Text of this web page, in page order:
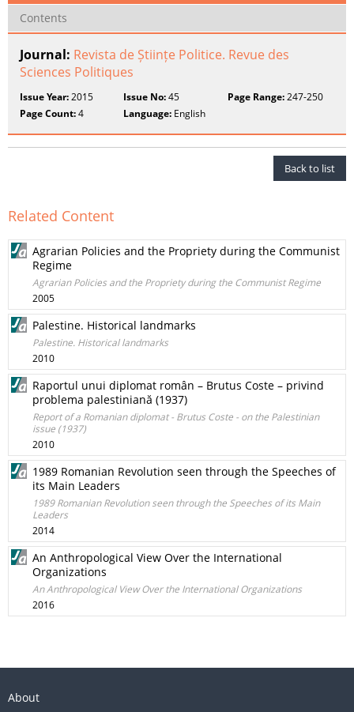
Contents
Journal: Revista de Științe Politice. Revue des
Sciences Politiques
Issue Year:2015 Issue No:45 Page Range:247-250
Page Count:4 Language: English
Back to list
Related Content
Agrarian Policies and the Propriety during the Communist
Regime
Agrarian Policies and the Propriety during the Communist Regime
2005
Palestine. Historical landmarks
Palestine. Historical landmarks
2010
Raportul unui diplomat român – Brutus Coste – privind
problema palestiniană (1937)
Report of a Romanian diplomat - Brutus Coste - on the Palestinian
issue (1937)
2010
1989 Romanian Revolution seen through the Speeches of
its Main Leaders
1989 Romanian Revolution seen through the Speeches of its Main
Leaders
2014
An Anthropological View Over the International
Organizations
An Anthropological View Over the International Organizations
2016
About